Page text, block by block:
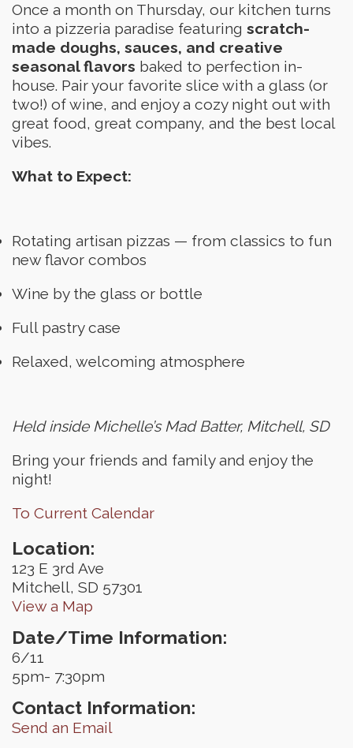
Once a month on Thursday, our kitchen turns
into a pizzeria paradise featuring scratch-
made doughs, sauces, and creative
seasonal flavors baked to perfection in-
house. Pair your favorite slice with a glass (or
two!) of wine, and enjoy a cozy night out with
great food, great company, and the best local
vibes.
What to Expect:
Rotating artisan pizzas — from classics to fun
new flavor combos
Wine by the glass or bottle
Full pastry case
Relaxed, welcoming atmosphere
Held inside Michelle’s Mad Batter, Mitchell, SD
Bring your friends and family and enjoy the
night!
To Current Calendar
Location:
123 E 3rd Ave
Mitchell, SD 57301
View a Map
Date/Time Information:
6/11
5pm- 7:30pm
Contact Information:
Send an Email